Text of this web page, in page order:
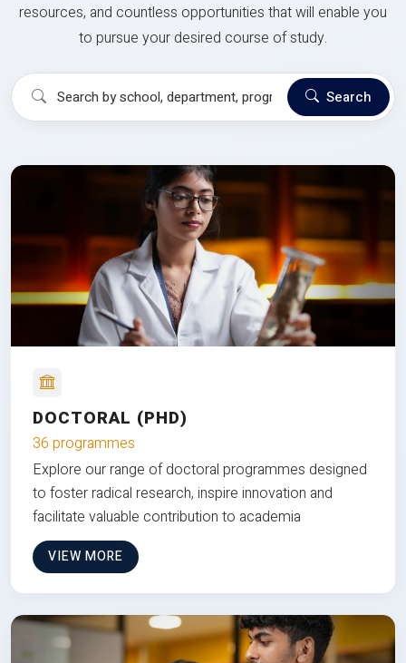
resources, and countless opportunities that will enable you
to pursue your desired course of study.
Search
DOCTORAL (PHD)
36 programmes
Explore our range of doctoral programmes designed
to foster radical research, inspire innovation and
facilitate valuable contribution to academia
VIEW MORE